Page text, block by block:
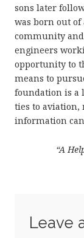
sons later
was born out of
community
engineers
opportunity to
means to
foundation is a
ties to aviation,
information
“A
Leave